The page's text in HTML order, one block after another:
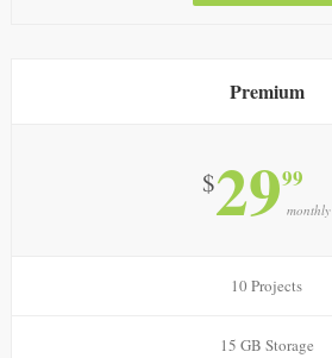
Premium
$2999
monthly
10 Projects
15 GB Storage